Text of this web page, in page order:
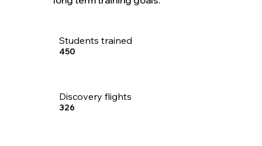
Students trained
450
Discovery flights
326